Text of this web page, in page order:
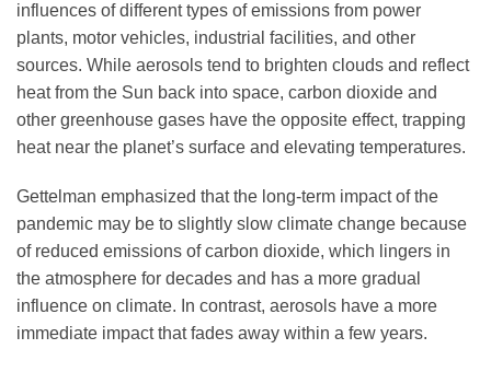
influences of different types of emissions from power
plants, motor vehicles, industrial facilities, and other
sources. While aerosols tend to brighten clouds and reflect
heat from the Sun back into space, carbon dioxide and
other greenhouse gases have the opposite effect, trapping
heat near the planet’s surface and elevating temperatures.
Gettelman emphasized that the long-term impact of the
pandemic may be to slightly slow climate change because
of reduced emissions of carbon dioxide, which lingers in
the atmosphere for decades and has a more gradual
influence on climate. In contrast, aerosols have a more
immediate impact that fades away within a few years.